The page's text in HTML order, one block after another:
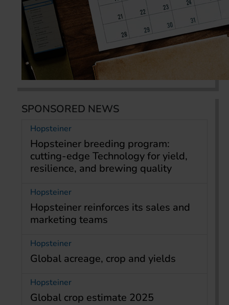
SPONSORED NEWS
Hopsteiner
Hopsteiner breeding program:
cutting-edge Technology for yield,
resilience, and brewing quality
Hopsteiner
Hopsteiner reinforces its sales and
marketing teams
Hopsteiner
Global acreage, crop and yields
Hopsteiner
Global crop estimate 2025